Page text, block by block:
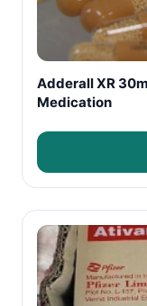
Adderall XR
Medication